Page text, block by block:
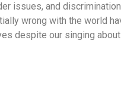
issues, and
wrong with the world
despite our singing